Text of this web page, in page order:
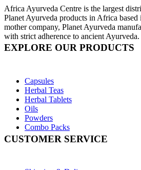
Africa Ayurveda Centre is the largest
Planet Ayurveda products in Africa
mother company, Planet Ayurveda
with strict adherence to ancient Ayurveda.
EXPLORE OUR PRODUCTS
Capsules
Herbal Teas
Herbal Tablets
Oils
Powders
Combo Packs
CUSTOMER SERVICE